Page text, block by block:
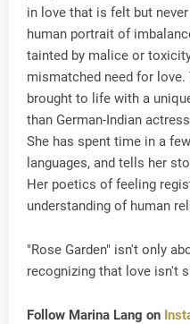
in love that is felt but
human portrait of
tainted by malice or
mismatched need for
brought to life with a
than German-Indian
She has spent time in a
languages, and tells her
Her poetics of feeling
understanding of human
"Rose Garden" isn't only
recognizing that love isn't
Follow Marina Lang on